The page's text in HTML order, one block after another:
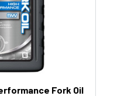
Fork Oil